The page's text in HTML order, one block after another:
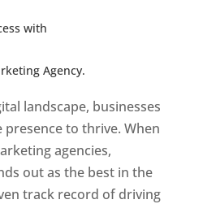
with
Agency.
landscape, businesses
to thrive. When
agencies,
out as the best in the
track record of driving